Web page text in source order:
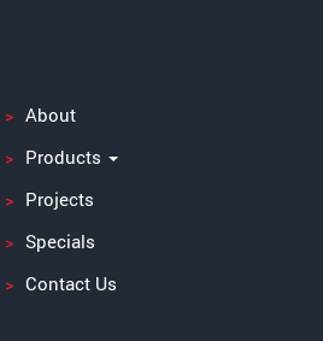
About
Products
Projects
Specials
Contact Us